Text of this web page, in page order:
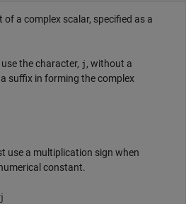
a complex scalar, specified as a
the character, j , without a
suffix in forming the complex
use a multiplication sign when
constant.